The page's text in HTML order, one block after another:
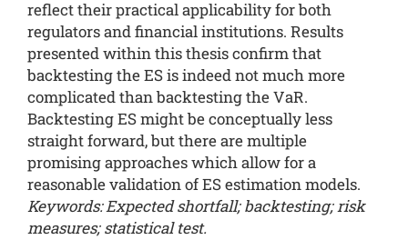
reflect their practical applicability for both
regulators and financial institutions. Results
presented within this thesis confirm that
backtesting the ES is indeed not much more
complicated than backtesting the VaR.
Backtesting ES might be conceptually less
straight forward, but there are multiple
promising approaches which allow for a
reasonable validation of ES estimation models.
Keywords: Expected shortfall; backtesting; risk
measures; statistical test.